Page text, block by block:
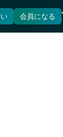
会員になる